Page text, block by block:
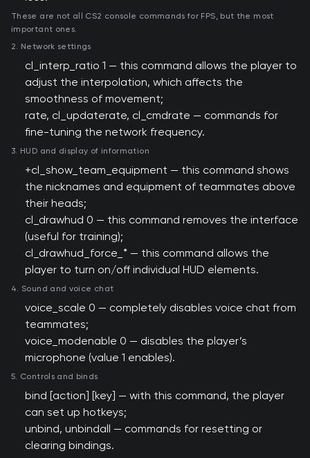
These are not all CS2 console commands for FPS, but the most
important ones.
2. Network settings
cl_interp_ratio 1 — this command allows the player to
adjust the interpolation, which affects the
smoothness of movement;
rate, cl_updaterate, cl_cmdrate — commands for
fine-tuning the network frequency.
3. HUD and display of information
+cl_show_team_equipment — this command shows
the nicknames and equipment of teammates above
their heads;
cl_drawhud 0 — this command removes the interface
(useful for training);
cl_drawhud_force_* — this command allows the
player to turn on/off individual HUD elements.
4. Sound and voice chat
voice_scale 0 — completely disables voice chat from
teammates;
voice_modenable 0 — disables the player’s
microphone (value 1 enables).
5. Controls and binds
bind [action] [key] — with this command, the player
can set up hotkeys;
unbind, unbindall — commands for resetting or
clearing bindings.